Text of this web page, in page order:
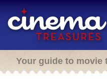
Your guide to movie